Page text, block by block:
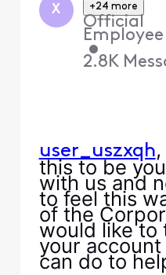
X +24 more
Official
Employee
•
2.8K
user_uszxqh
this to be
with us and
to feel this
of the
would like to
your
can do to